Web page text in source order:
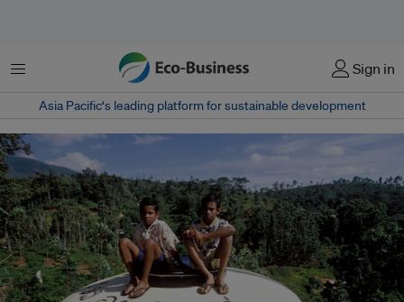
Menu Sign in
Asia Pacific‘s leading platform for sustainable development